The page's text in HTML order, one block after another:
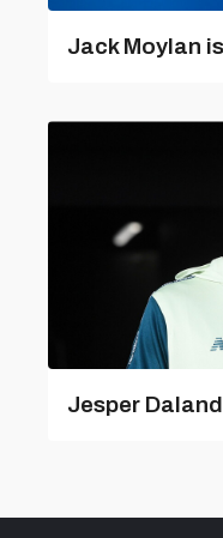
Jack Moylan
Jesper